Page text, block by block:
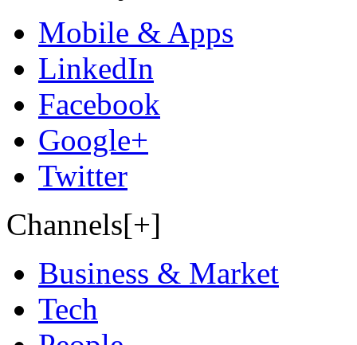
Mobile & Apps
LinkedIn
Facebook
Google+
Twitter
Channels[+]
Business & Market
Tech